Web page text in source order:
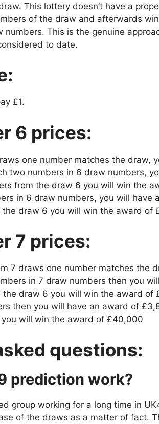
This lottery doesn’t have a
of the draw and afterwards
numbers. This is the genuine
to date.
£1.
6 prices:
one number matches the draw,
two numbers in 6 draw numbers,
from the draw 6 you will win the
in 6 draw numbers, you will have
draw 6 you will win the award of
7 prices:
7 draws one number matches the
in 7 draw numbers then you
the draw 6 you will win the award of
then you will have an award of
will win the award of £40,000
questions:
prediction work?
group working for a long time in
of the draws as a matter of fact.